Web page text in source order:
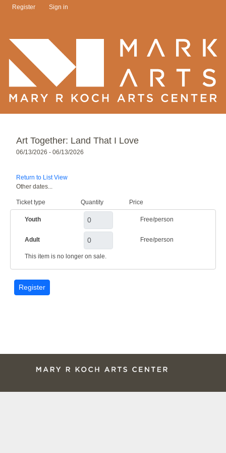
Register Sign in
Art Together: Land That I Love
06/13/2026 - 06/13/2026
Return to List View
Other dates...
Ticket type Quantity Price
Youth Free/person
Adult Free/person
This item is no longer on sale.